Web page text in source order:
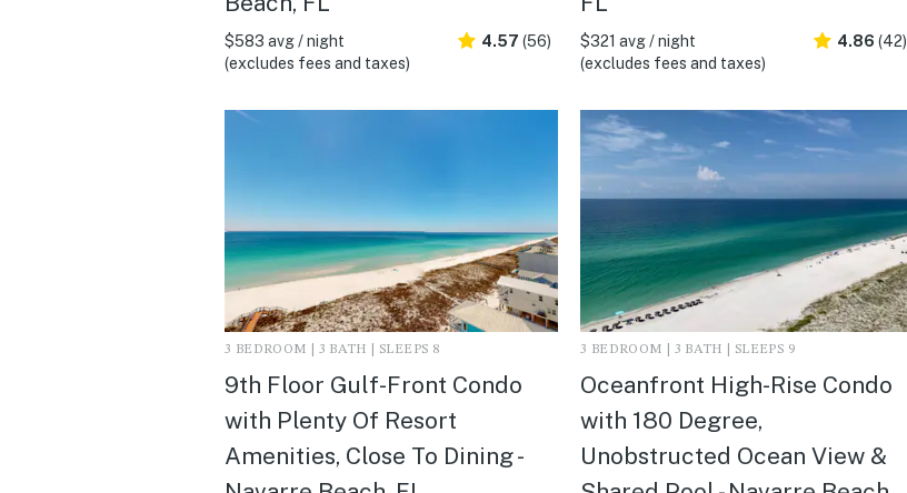
$583 avg / night
(excludes fees and taxes)
4.57 (56)
$321 avg / night
(excludes fees and taxes)
4.86 (42)
3 BEDROOM | 3 BATH | SLEEPS 8
9th Floor Gulf-Front Condo
with Plenty Of Resort
Amenities, Close To Dining -
3 BEDROOM | 3 BATH | SLEEPS 9
Oceanfront High-Rise Condo
with 180 Degree,
Unobstructed Ocean View &